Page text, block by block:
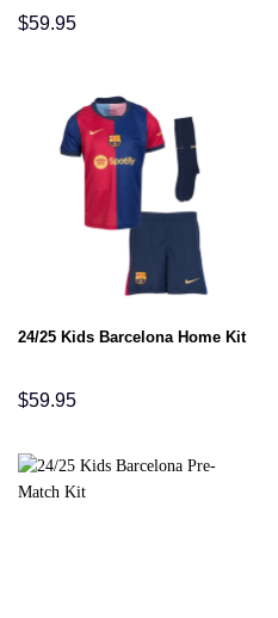
$59.95
24/25 Kids Barcelona Home Kit
$59.95